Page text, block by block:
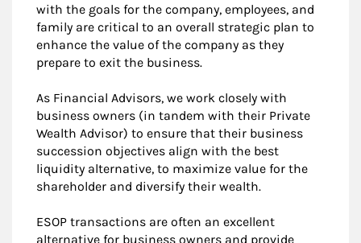
with the goals for the company, employees, and
family are critical to an overall strategic plan to
enhance the value of the company as they
prepare to exit the business.
As Financial Advisors, we work closely with
business owners (in tandem with their Private
Wealth Advisor) to ensure that their business
succession objectives align with the best
liquidity alternative, to maximize value for the
shareholder and diversify their wealth.
ESOP transactions are often an excellent
alternative for business owners and provide